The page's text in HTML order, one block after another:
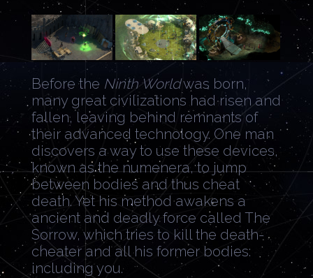
Before the Ninth Worldwas born,
many great civilizations had risen and
fallen, leaving behind remnants of
their advanced technology. One man
discovers a way to use these devices,
known as the numenera, to jump
between bodies and thus cheat
death. Yet his method awakens a
ancient and deadly force called The
Sorrow, which tries to kill the death-
cheater and all his former bodies:
including you.